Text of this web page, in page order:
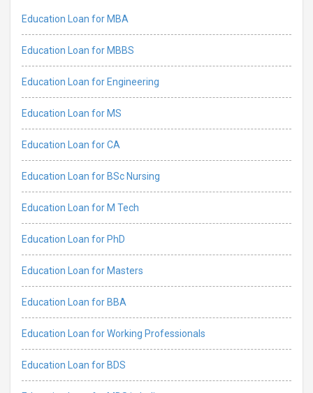
Education Loan for MBA
Education Loan for MBBS
Education Loan for Engineering
Education Loan for MS
Education Loan for CA
Education Loan for BSc Nursing
Education Loan for M Tech
Education Loan for PhD
Education Loan for Masters
Education Loan for BBA
Education Loan for Working Professionals
Education Loan for BDS